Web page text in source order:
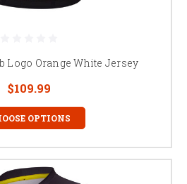
Logo Orange White Jersey
$109.99
OPTIONS